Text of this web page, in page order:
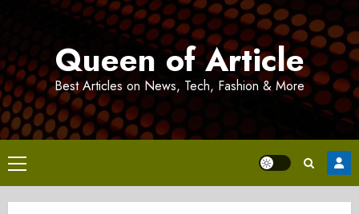
Queen of Article
Best Articles on News, Tech, Fashion & More
Primary
Menu